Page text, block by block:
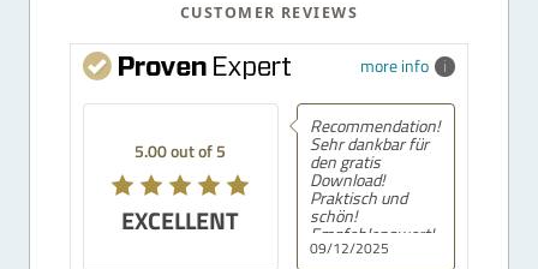
CUSTOMER REVIEWS
more info
5.00 out of 5
EXCELLENT
09/12/2025
Recommendation!
Sehr dankbar für
den gratis
Download!
Praktisch und
schön!
Empfehlenswert!